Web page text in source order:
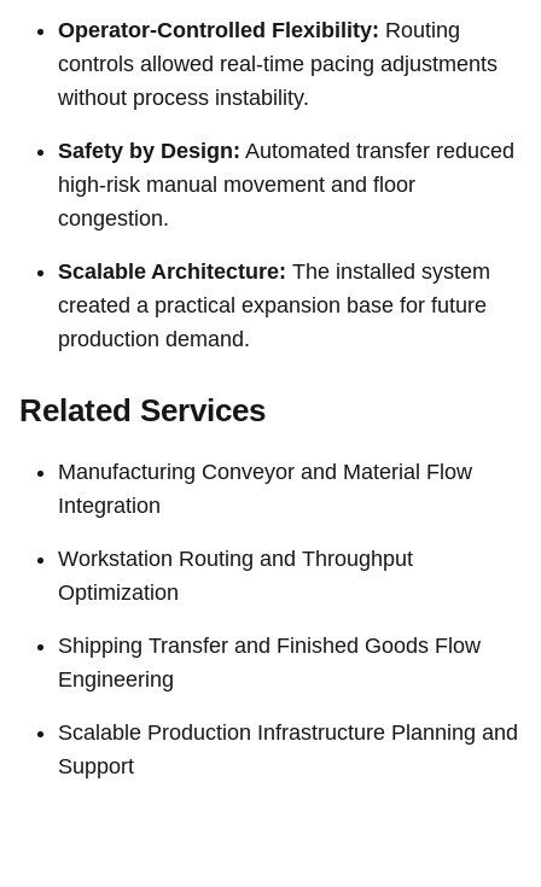
Operator-Controlled Flexibility: Routing
controls allowed real-time pacing adjustments
without process instability.
Safety by Design: Automated transfer reduced
high-risk manual movement and floor
congestion.
Scalable Architecture: The installed system
created a practical expansion base for future
production demand.
Related Services
Manufacturing Conveyor and Material Flow
Integration
Workstation Routing and Throughput
Optimization
Shipping Transfer and Finished Goods Flow
Engineering
Scalable Production Infrastructure Planning and
Support